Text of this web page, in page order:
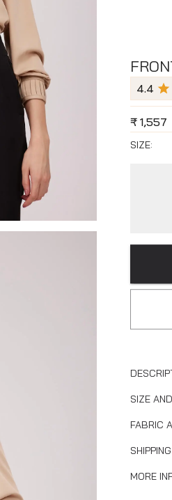
4.4
₹ 1,557
SIZE:
SIZE
FABRIC
MORE